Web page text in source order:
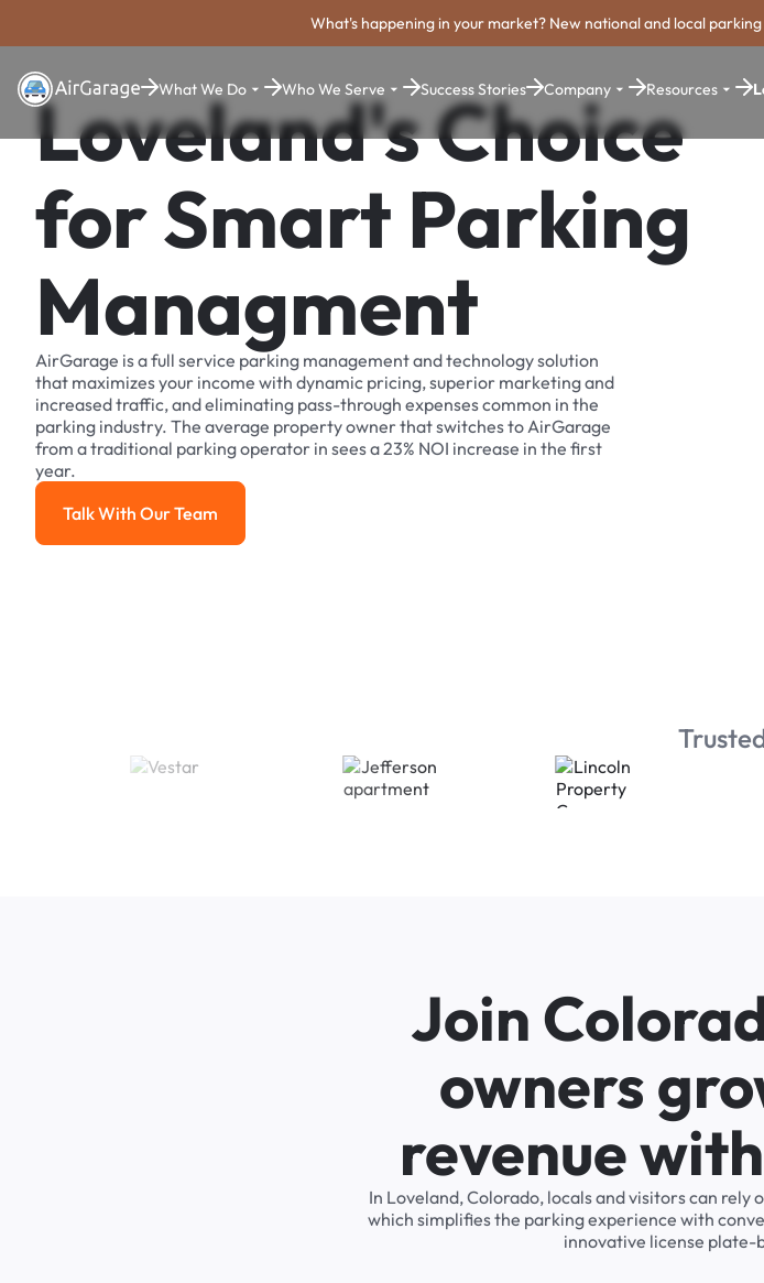
What's happening in your market? New national and local
What We Do Who We Serve Success Stories Company Resources
Loveland's Choice
for Smart Parking
Managment
AirGarage is a full service parking management and technology solution
that maximizes your income with dynamic pricing, superior marketing and
increased traffic, and eliminating pass-through expenses common in the
parking industry. The average property owner that switches to AirGarage
from a traditional parking operator in sees a 23% NOI increase in the first
year.
Talk With Our Team
Talk With Our Team
Join
owners
revenue
In Loveland, Colorado, locals and visitors can
which simplifies the parking experience with
innovative license plate-